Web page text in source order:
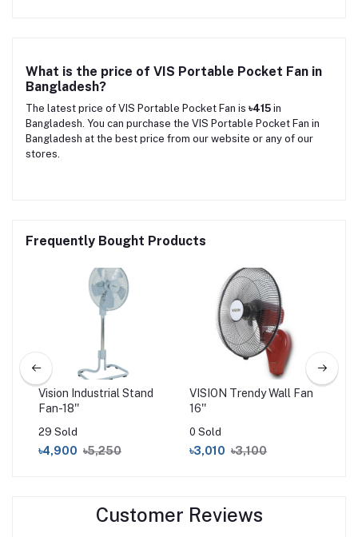
What is the price of VIS Portable Pocket Fan in
Bangladesh?
The latest price of VIS Portable Pocket Fan is ৳415 in
Bangladesh. You can purchase the VIS Portable Pocket Fan in
Bangladesh at the best price from our website or any of our
stores.
Frequently Bought Products
Vision Industrial Stand
Fan-18''
29 Sold
৳4,900 ৳5,250
VISION Trendy Wall Fan
16''
0 Sold
৳3,010 ৳3,100
Customer Reviews